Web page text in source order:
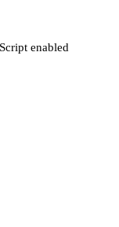
enabled